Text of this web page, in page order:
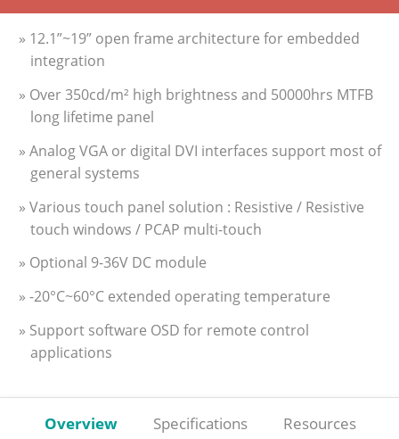
» 12.1”~19” open frame architecture for embedded
integration
» Over 350cd/m² high brightness and 50000hrs MTFB
long lifetime panel
» Analog VGA or digital DVI interfaces support most of
general systems
» Various touch panel solution : Resistive / Resistive
touch windows / PCAP multi-touch
» Optional 9-36V DC module
» -20°C~60°C extended operating temperature
» Support software OSD for remote control
applications
Overview Specifications Resources